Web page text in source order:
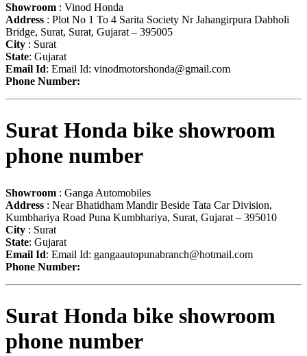
Showroom : Vinod Honda
Address : Plot No 1 To 4 Sarita Society Nr Jahangirpura Dabholi
Bridge, Surat, Surat, Gujarat – 395005
City : Surat
State: Gujarat
Email Id: Email Id: vinodmotorshonda@gmail.com
Phone Number:
Surat Honda bike showroom
phone number
Showroom : Ganga Automobiles
Address : Near Bhatidham Mandir Beside Tata Car Division,
Kumbhariya Road Puna Kumbhariya, Surat, Gujarat – 395010
City : Surat
State: Gujarat
Email Id: Email Id: gangaautopunabranch@hotmail.com
Phone Number:
Surat Honda bike showroom
phone number